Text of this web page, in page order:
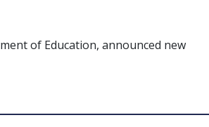
of Education, announced new